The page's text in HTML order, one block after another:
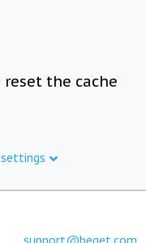
reset the cache
support@beget.com